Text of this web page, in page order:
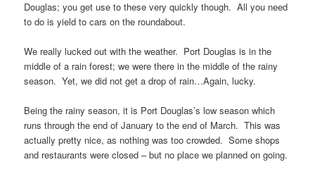
Douglas; you get use to these very quickly though. All you need
to do is yield to cars on the roundabout.
We really lucked out with the weather. Port Douglas is in the
middle of a rain forest; we were there in the middle of the rainy
season. Yet, we did not get a drop of rain…Again, lucky.
Being the rainy season, it is Port Douglas’s low season which
runs through the end of January to the end of March. This was
actually pretty nice, as nothing was too crowded. Some shops
and restaurants were closed – but no place we planned on going.